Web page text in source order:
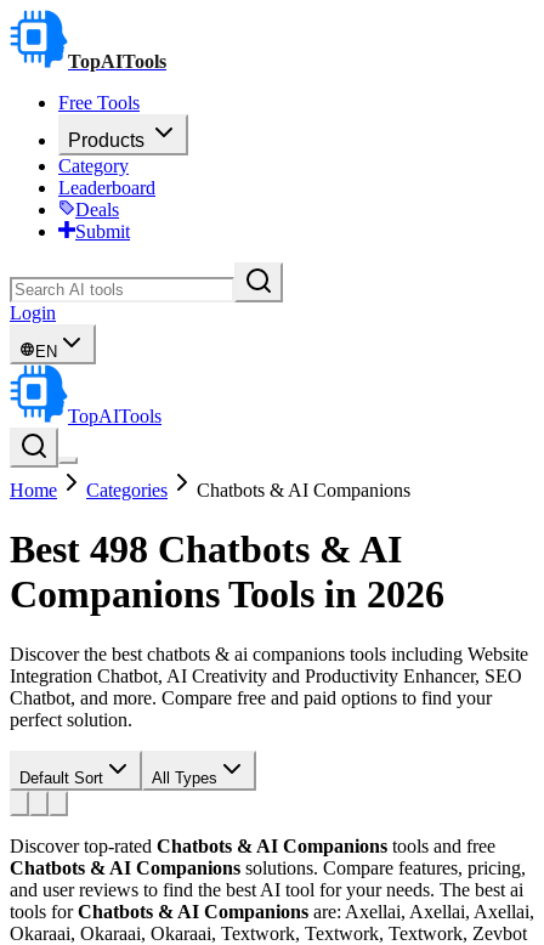
TopAITools
Free Tools
Products
Category
Leaderboard
Deals
Submit
Login
EN
TopAITools
Home Categories Chatbots & AI Companions
Best 498 Chatbots & AI
CompanionsTools in 2026
Discover the best chatbots & ai companions tools including Website
Integration Chatbot, AI Creativity and Productivity Enhancer, SEO
Chatbot, and more. Compare free and paid options to find your
perfect solution.
Default Sort All Types
Discover top-rated Chatbots & AI Companions tools and free
Chatbots & AI Companions solutions. Compare features, pricing,
and user reviews to find the best AI tool for your needs. The best ai
tools forChatbots & AI Companions are: Axellai, Axellai, Axellai,
Okaraai, Okaraai, Okaraai, Textwork, Textwork, Textwork, Zevbot